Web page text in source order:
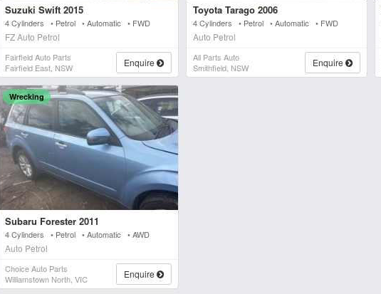
Suzuki Swift 2015
4 Cylinders • Petrol • Automatic • FWD
FZ Auto Petrol
Fairfield Auto Parts
Fairfield East, NSW
Enquire
Toyota Tarago 2006
4 Cylinders • Petrol • Automatic • FWD
Auto Petrol
All Parts Auto
Smithfield, NSW
Enquire
Wrecking
Subaru Forester 2011
4 Cylinders • Petrol • Automatic • AWD
Auto Petrol
Choice Auto Parts
Williamstown North, VIC
Enquire